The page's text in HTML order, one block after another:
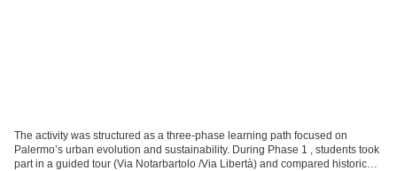
The activity was structured as a three-phase learning path focused on
Palermo’s urban evolution and sustainability. During Phase 1 , students took
part in a guided tour (Via Notarbartolo /Via Libertà) and compared historical